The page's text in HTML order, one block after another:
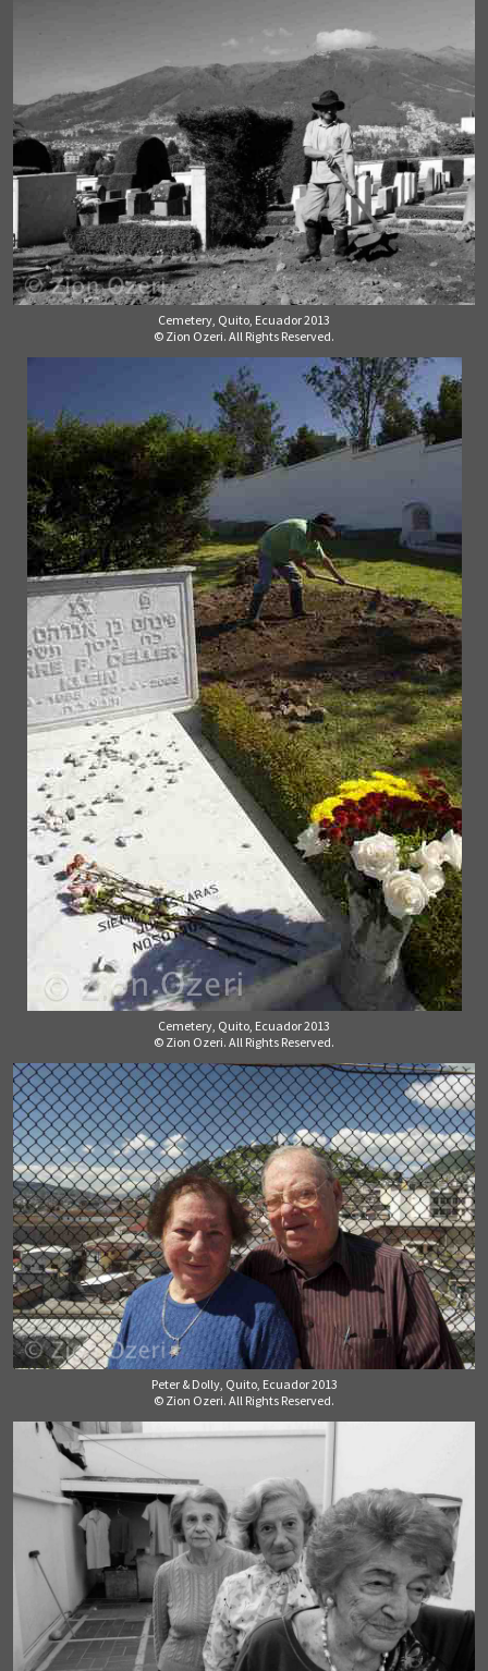
Cemetery, Quito, Ecuador 2013
© Zion Ozeri. All Rights Reserved.
Cemetery, Quito, Ecuador 2013
© Zion Ozeri. All Rights Reserved.
Peter & Dolly, Quito, Ecuador 2013
© Zion Ozeri. All Rights Reserved.